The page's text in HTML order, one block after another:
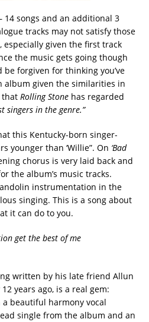
14 songs and an additional 3
tracks may not satisfy those
given the first track
the music gets going though
be forgiven for thinking you’ve
album given the similarities in
that Rolling Stone has regarded
singers in the genre.”
this Kentucky-born singer-
younger than ‘Willie”. On ‘Bad
chorus is very laid back and
the album’s music tracks.
instrumentation in the
singing. This is a song about
it can do to you.
get the best of me
written by his late friend Allun
years ago, is a real gem:
beautiful harmony vocal
single from the album and an